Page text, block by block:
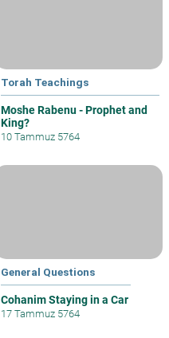
Torah Teachings
Moshe Rabenu - Prophet and
King?
10 Tammuz 5764
General Questions
Cohanim Staying in a Car
17 Tammuz 5764